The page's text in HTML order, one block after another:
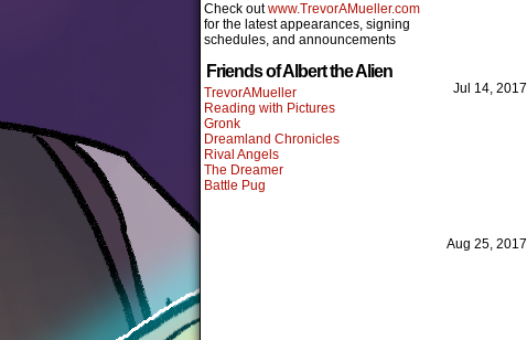
Check outwww.TrevorAMueller.com
for the latest appearances, signing
schedules, and announcements
Friends of Albert the Alien
TrevorAMueller
Reading with Pictures
Gronk
Dreamland Chronicles
Rival Angels
The Dreamer
Battle Pug
Jul 14, 2017
Aug 25, 2017